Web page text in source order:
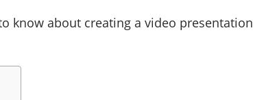
know about creating a video presentation